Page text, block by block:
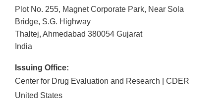
Plot No. 255, Magnet Corporate Park, Near Sola
Bridge, S.G. Highway
Thaltej, Ahmedabad 380054 Gujarat
India
Issuing Office:
Center for Drug Evaluation and Research | CDER
United States